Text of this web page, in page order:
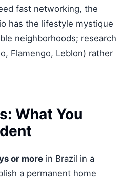
fast networking, the
has the lifestyle mystique
neighborhoods; research
Flamengo, Leblon) rather
What You
or morein Brazil in a
a permanent home